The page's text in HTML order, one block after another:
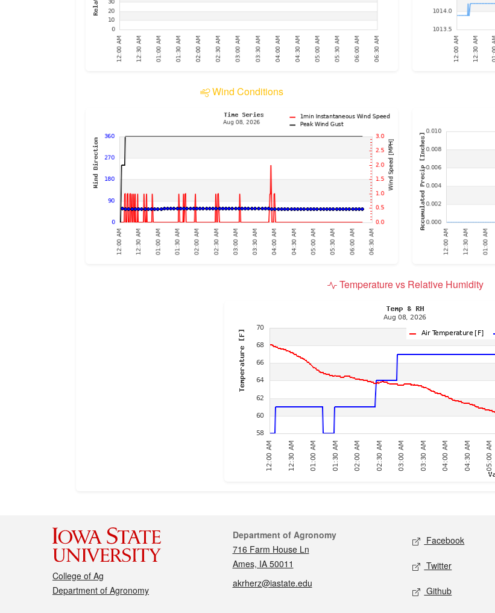
Wind Conditions
Temperature vs Relative Humidity
College of Ag
Department of Agronomy
Contact
Department of Agronomy
716 Farm House Ln
Ames, IA 50011
akrherz@iastate.edu
Social
Facebook
Twitter
Github